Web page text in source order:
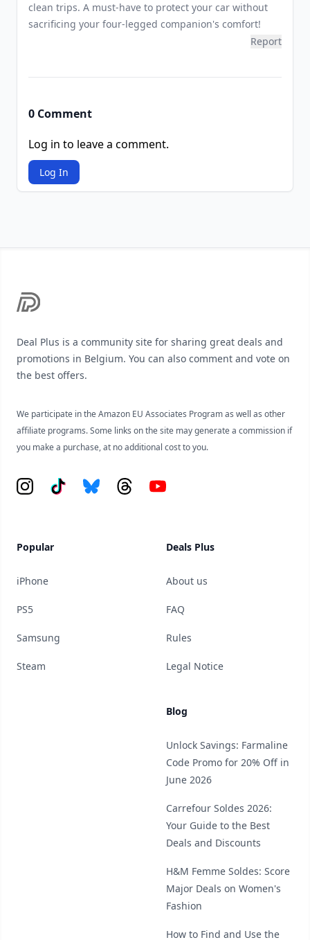
clean trips. A must-have to protect your car without
sacrificing your four-legged companion's comfort!
Report
0 Comment
Log in to leave a comment.
Log In
Deal Plus is a community site for sharing great deals and
promotions in Belgium. You can also comment and vote on
the best offers.
We participate in the Amazon EU Associates Program as well as other
affiliate programs. Some links on the site may generate a commission if
you make a purchase, at no additional cost to you.
Instagram
Tiktok BlueskyThreadsYouTube
Popular
iPhone
PS5
Samsung
Steam
Deals Plus
About us
FAQ
Rules
Legal Notice
Blog
Unlock Savings: Farmaline
Code Promo for 20% Off in
June 2026
Carrefour Soldes 2026:
Your Guide to the Best
Deals and Discounts
H&M Femme Soldes: Score
Major Deals on Women's
Fashion
How to Find and Use the